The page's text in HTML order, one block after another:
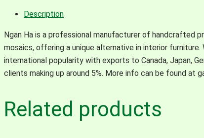
Description
Ngan Ha is a professional manufacturer of handcrafted
mosaics, offering a unique alternative in interior
international popularity with exports to Canada, Japan,
clients making up around 5%. More info can be found at
Related products